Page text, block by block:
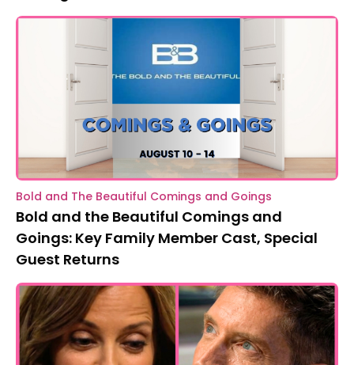
Bold and The Beautiful Comings and Goings
Bold and the Beautiful Comings and
Goings: Key Family Member Cast, Special
Guest Returns